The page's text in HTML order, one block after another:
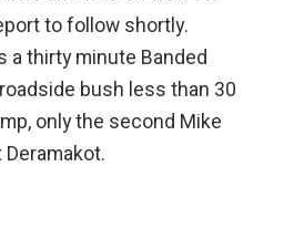
to follow shortly.
a thirty minute Banded
bush less than 30
only the second Mike